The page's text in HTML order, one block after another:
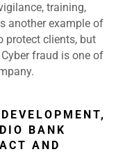
training,
another example of
protect clients, but
fraud is one of
BANK
AND